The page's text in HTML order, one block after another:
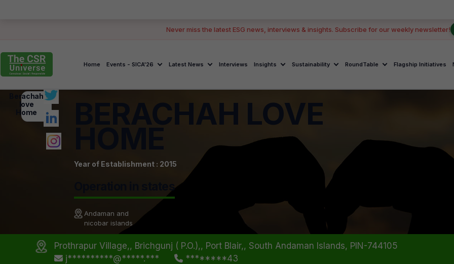
Never miss the latest ESG news, interviews & insights. Subscribe for our weekly newsletter!
Home Events - SICA'26 Latest News Interviews Insights Sustainability RoundTable Flagship Initiatives
Berachah
love
Home
BERACHAH LOVE
HOME
Year of Establishment : 2015
Operation in states
Andaman and
nicobar islands
Prothrapur Village,, Brichgunj ( P.O.),, Port Blair,, South Andaman Islands, PIN-744105
j**********@*****.***
********43